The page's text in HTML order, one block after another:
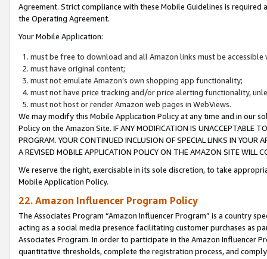
Agreement. Strict compliance with these Mobile Guidelines is
the Operating Agreement.
Your Mobile Application:
must be free to download and all Amazon links must be
must have original content;
must not emulate Amazon’s own shopping app functionality;
must not have price tracking and/or price alerting functionality,
must not host or render Amazon web pages in WebViews.
We may modify this Mobile Application Policy at any time and in our
Policy on the Amazon Site. IF ANY MODIFICATION IS UNACCEPTABLE
PROGRAM. YOUR CONTINUED INCLUSION OF SPECIAL LINKS IN
A REVISED MOBILE APPLICATION POLICY ON THE AMAZON SITE WILL
We reserve the right, exercisable in its sole discretion, to take
Mobile Application Policy.
22. Amazon Influencer Program Policy
The Associates Program “Amazon Influencer Program” is a country
acting as a social media presence facilitating customer purchases as
Associates Program. In order to participate in the Amazon Influencer
quantitative thresholds, complete the registration process, and